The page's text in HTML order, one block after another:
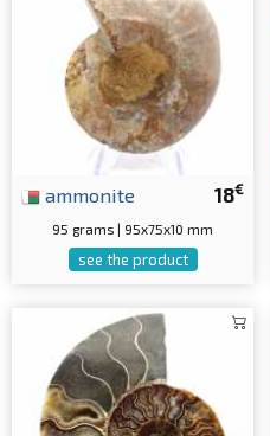
18€
ammonite
95 grams | 95x75x10 mm
see the product